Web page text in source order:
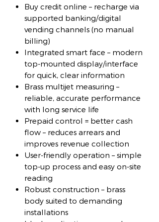
Buy credit online – recharge via
supported banking/digital
vending channels (no manual
billing)
Integrated smart face – modern
top-mounted display/interface
for quick, clear information
Brass multijet measuring –
reliable, accurate performance
with long service life
Prepaid control = better cash
flow – reduces arrears and
improves revenue collection
User-friendly operation – simple
top-up process and easy on-site
reading
Robust construction – brass
body suited to demanding
installations